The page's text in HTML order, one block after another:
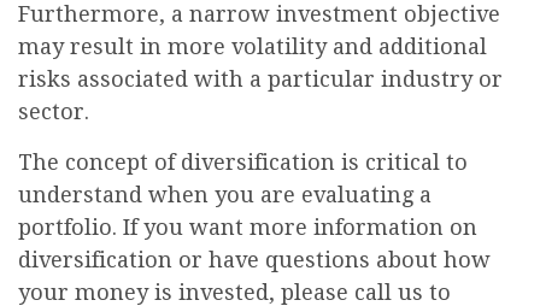
Furthermore, a narrow investment objective
may result in more volatility and additional
risks associated with a particular industry or
sector.
The concept of diversification is critical to
understand when you are evaluating a
portfolio. If you want more information on
diversification or have questions about how
your money is invested, please call us to